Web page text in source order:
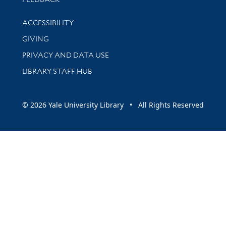
Library Information
ACCESSIBILITY
GIVING
PRIVACY AND DATA USE
LIBRARY STAFF HUB
© 2026 Yale University Library • All Rights Reserved